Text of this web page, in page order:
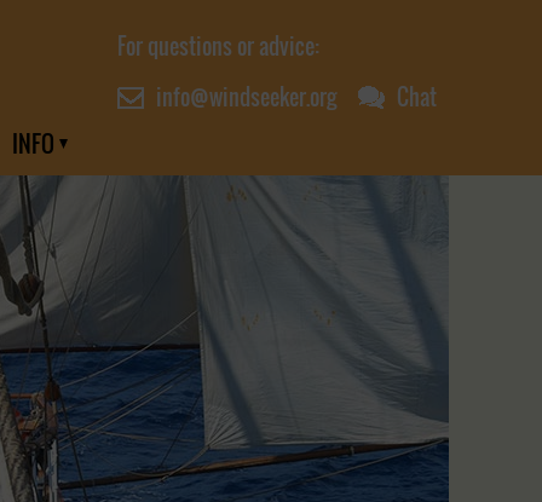
For questions or advice:
info@windseeker.org
Chat
INFO